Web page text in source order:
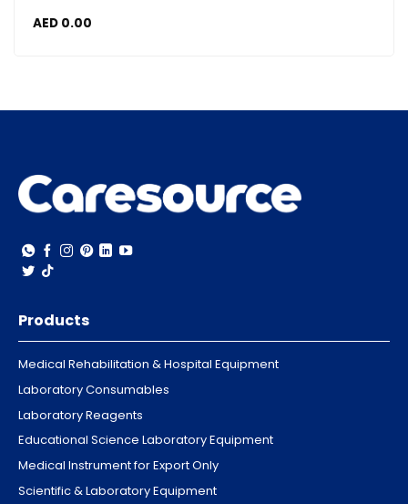
AED0.00
Products
Medical Rehabilitation & Hospital Equipment
Laboratory Consumables
Laboratory Reagents
Educational Science Laboratory Equipment
Medical Instrument for Export Only
Scientific & Laboratory Equipment